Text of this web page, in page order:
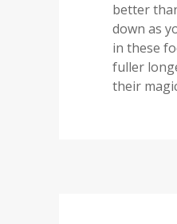
better
down as
in these
fuller
their